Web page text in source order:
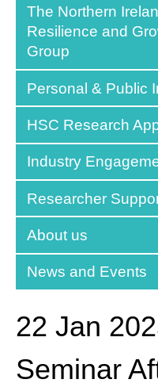
The Northern
Resilience and
Group
Personal & Public
HSC Research
Industry
Researcher
About us
News and Events
22 Jan
Seminar